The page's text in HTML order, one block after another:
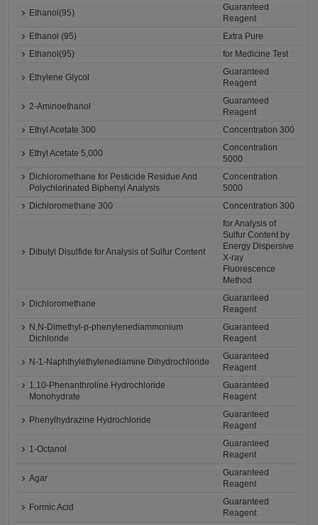
Ethanol(95)
Guaranteed
Reagent
Ethanol (95)
Extra Pure
Ethanol(95)
for Medicine Test
Ethylene Glycol
Guaranteed
Reagent
2-Aminoethanol
Guaranteed
Reagent
Ethyl Acetate 300
Concentration 300
Ethyl Acetate 5,000
Concentration
5000
Dichloromethane for Pesticide Residue And
Polychlorinated Biphenyl Analysis
Concentration
5000
Dichloromethane 300
Concentration 300
Dibutyl Disulfide for Analysis of Sulfur Content
for Analysis of
Sulfur Content by
Energy Dispersive
X-ray
Fluorescence
Method
Dichloromethane
Guaranteed
Reagent
N,N-Dimethyl-p-phenylenediammonium
Dichloride
Guaranteed
Reagent
N-1-Naphthylethylenediamine Dihydrochloride
Guaranteed
Reagent
1,10-Phenanthroline Hydrochloride
Monohydrate
Guaranteed
Reagent
Phenylhydrazine Hydrochloride
Guaranteed
Reagent
1-Octanol
Guaranteed
Reagent
Agar
Guaranteed
Reagent
Formic Acid
Guaranteed
Reagent